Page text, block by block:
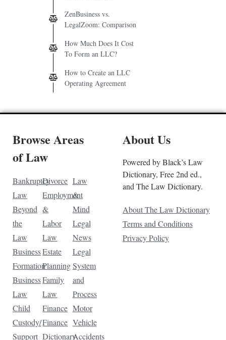
ZenBusiness vs.
LegalZoom: Comparison
How Much Does It Cost
To Form an LLC?
How to Create an LLC
Operating Agreement
Browse Areas
of Law
Bankruptcy
Law
Beyond
the
Law
Business
Formation
Business
Law
Child
Custody/
Support
Divorce
Employment
&
Labor
Law
Estate
Planning
Family
Law
Finance
Finance
Dictionary
Law
&
Mind
Legal
News
Legal
System
and
Process
Motor
Vehicle
Accidents
About Us
Powered by Black’s Law
Dictionary, Free 2nd ed.,
and The Law Dictionary.
About The Law Dictionary
Terms and Conditions
Privacy Policy